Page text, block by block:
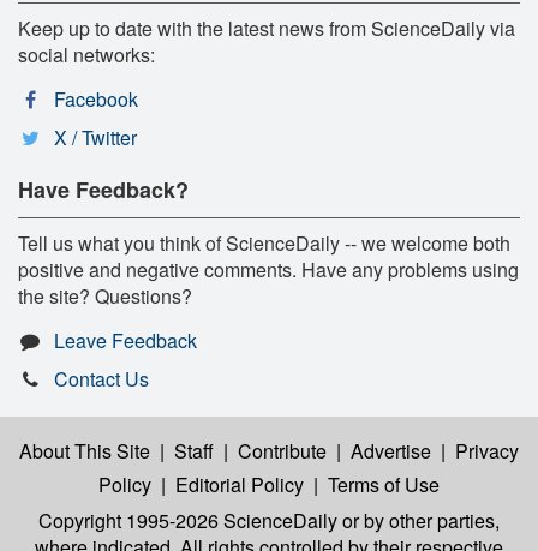
Keep up to date with the latest news from ScienceDaily via
social networks:
Facebook
X / Twitter
Have Feedback?
Tell us what you think of ScienceDaily -- we welcome both
positive and negative comments. Have any problems using
the site? Questions?
Leave Feedback
Contact Us
About This Site | Staff | Contribute | Advertise | Privacy
Policy | Editorial Policy | Terms of Use
Copyright 1995-2026 ScienceDailyor by other parties,